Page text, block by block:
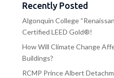
Recently Posted
Algonquin College
Certified LEED Gold®!
How Will Climate Change
Buildings?
RCMP Prince Albert